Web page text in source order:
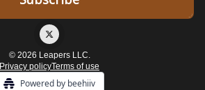
© 2026 Leapers LLC.
Privacy policyTerms of use
Powered by beehiiv